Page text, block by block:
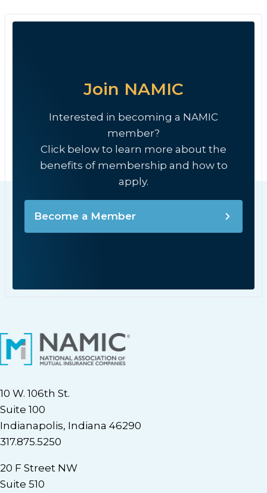
Join NAMIC
Interested in becoming a NAMIC
member?
Click below to learn more about the
benefits of membership and how to
apply.
Become a Member
10 W. 106th St.
Suite 100
Indianapolis, Indiana 46290
317.875.5250
20 F Street NW
Suite 510